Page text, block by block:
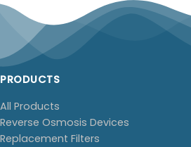
PRODUCTS
All Products
Reverse Osmosis Devices
Replacement Filters